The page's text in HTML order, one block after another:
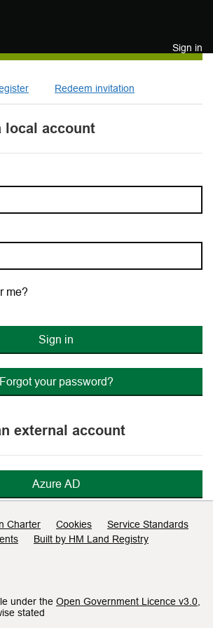
Sign in
Redeem invitation
local account
me?
Sign in
Forgot your password?
external account
Azure AD
Charter Cookies
Service Standards
Built by HM Land Registry
under the Open Government Licence v3.0
stated